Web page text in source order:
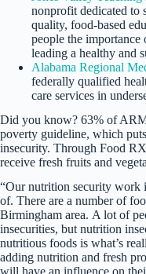
nonprofit dedicated to
quality, food-based
people the
leading a healthy and
Alabama Regional
federally qualified
care services in
Did you know? 63% of
poverty guideline, which
insecurity. Through Food
receive fresh fruits and
“Our nutrition security work
of. There are a number of
Birmingham area. A lot of
insecurities, but nutrition
nutritious foods is what’s
adding nutrition and fresh
will have an influence on